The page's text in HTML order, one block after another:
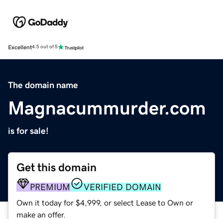
Excellent4.5 out of 5
The domain name
Magnacummurder.com
is for sale!
Get this domain
PREMIUM VERIFIED DOMAIN
Own it today for $4,999, or select Lease to Own or
make an offer.